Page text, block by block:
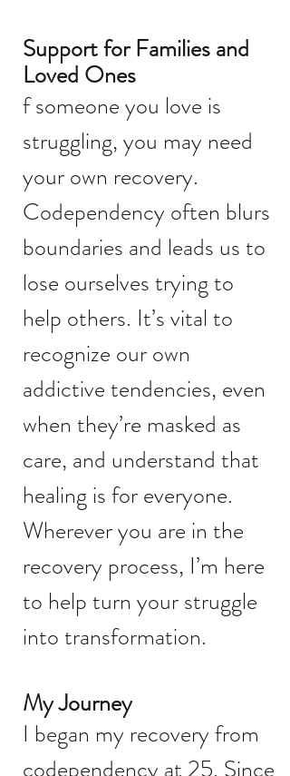
Support for Families and
Loved Ones
f someone you love is
struggling, you may need
your own recovery.
Codependency often blurs
boundaries and leads us to
lose ourselves trying to
help others. It’s vital to
recognize our own
addictive tendencies, even
when they’re masked as
care, and understand that
healing is for everyone.
Wherever you are in the
recovery process, I’m here
to help turn your struggle
into transformation.
My Journey
I began my recovery from
codependency at 25. Since